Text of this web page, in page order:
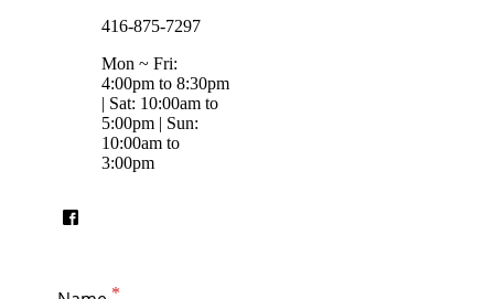
416-875-7297
Mon ~ Fri:
4:00pm to 8:30pm
| Sat: 10:00am to
5:00pm | Sun:
10:00am to
3:00pm